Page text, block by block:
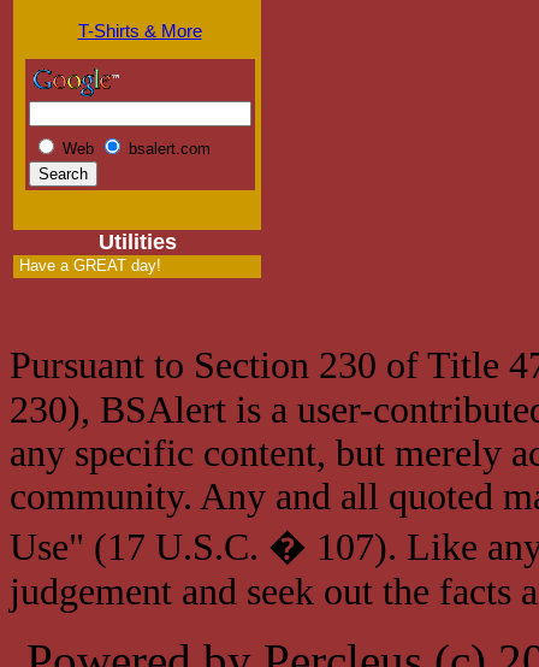
T-Shirts & More
Web bsalert.com
Utilities
Have a GREAT day!
Pursuant to Section 230 of Title
230), BSAlert is a user-
any specific content, but merely
community. Any and all quoted
Use" (17 U.S.C. � 107). Like
judgement and seek out the facts